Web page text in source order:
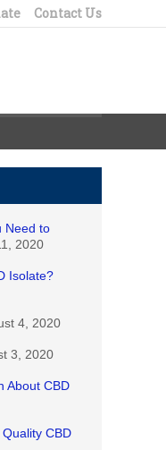
Contact Us
Need to
2020
Isolate?
4, 2020
3, 2020
About CBD
CBD